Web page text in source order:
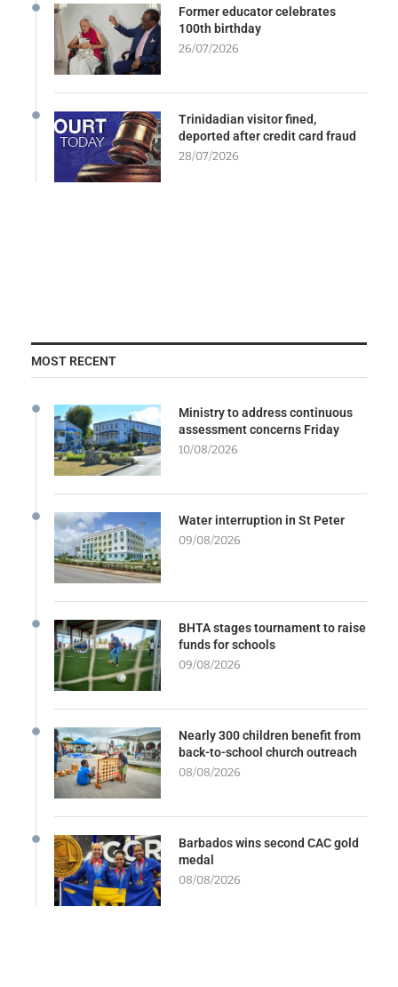
Former educator celebrates
100th birthday
26/07/2026
Trinidadian visitor fined,
deported after credit card fraud
28/07/2026
MOST RECENT
Ministry to address continuous
assessment concerns Friday
10/08/2026
Water interruption in St Peter
09/08/2026
BHTA stages tournament to raise
funds for schools
09/08/2026
Nearly 300 children benefit from
back-to-school church outreach
08/08/2026
Barbados wins second CAC gold
medal
08/08/2026